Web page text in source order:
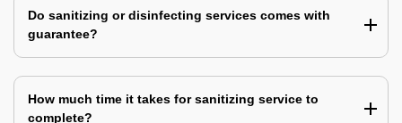
Do sanitizing or disinfecting services comes with
guarantee?
How much time it takes for sanitizing service to
complete?